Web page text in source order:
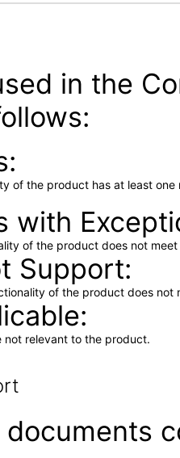
in the
of the product has at least
with
of the product does not
Support
of the product does not
not relevant to the product.
documents